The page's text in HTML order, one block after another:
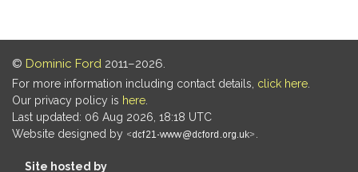
© Dominic Ford 2011–2026.
For more information including contact details, click here
Our privacy policy is here
Last updated: 06 Aug 2026, 18:18 UTC
Website designed by
Site hosted by